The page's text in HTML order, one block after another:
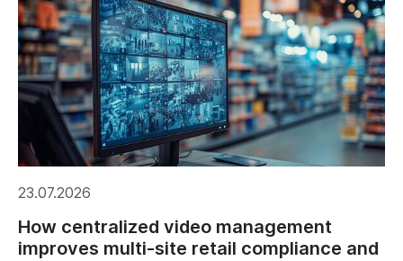
23.07.2026
How centralized video management
improves multi-site retail compliance and